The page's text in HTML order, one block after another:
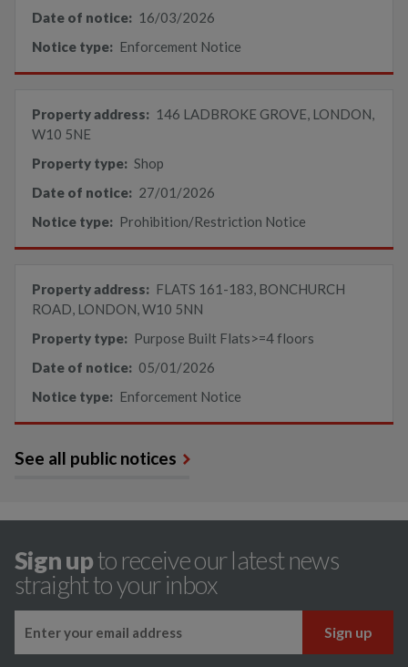
Date of notice: 16/03/2026
Notice type: Enforcement Notice
Property address: 146 LADBROKE GROVE, LONDON,
W10 5NE
Property type: Shop
Date of notice: 27/01/2026
Notice type: Prohibition/Restriction Notice
Property address: FLATS 161-183, BONCHURCH
ROAD, LONDON, W10 5NN
Property type: Purpose Built Flats>=4 floors
Date of notice: 05/01/2026
Notice type: Enforcement Notice
See all public notices
Sign upto receive our latest news
straight to your inbox